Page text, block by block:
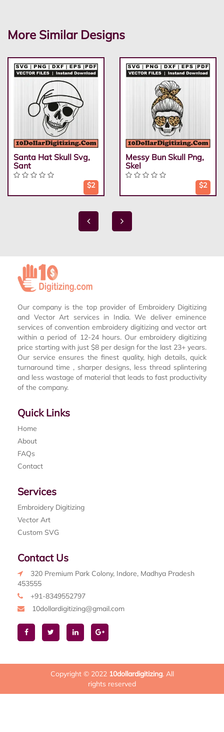
More Similar Designs
Santa Hat Skull Svg,
Sant
$2
Messy Bun Skull Png,
Skel
$2
Our company is the top provider of Embroidery Digitizing
and Vector Art services in India. We deliver eminence
services of convention embroidery digitizing and vector art
within a period of 12-24 hours. Our embroidery digitizing
price starting with just $8 per design for the last 23+ years.
Our service ensures the finest quality, high details, quick
turnaround time , sharper designs, less thread splintering
and less wastage of material that leads to fast productivity
of the company.
Quick Links
Home
About
FAQs
Contact
Services
Embroidery Digitizing
Vector Art
Custom SVG
Contact Us
320 Premium Park Colony, Indore, Madhya Pradesh
453555
+91-8349552797
10dollardigitizing@gmail.com
Copyright © 2022 10dollardigitizing. All
rights reserved